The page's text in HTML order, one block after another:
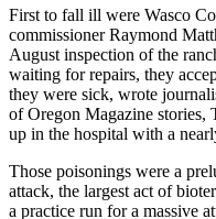
First to fall ill were Wasco
commissioner Raymond
August inspection of the
waiting for repairs, they
they were sick, wrote
of Oregon Magazine stories,
up in the hospital with a
Those poisonings were a
attack, the largest act of
a practice run for a massive